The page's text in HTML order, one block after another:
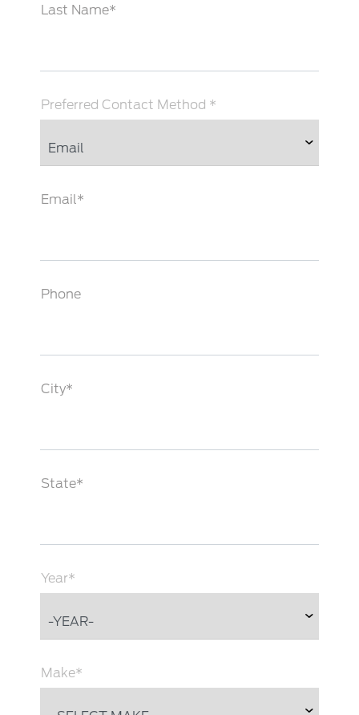
Last Name*
Preferred Contact Method *
Email*
Phone
City*
State*
Year*
Make*